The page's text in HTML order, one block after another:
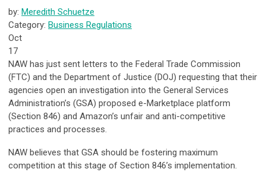
by: Meredith Schuetze
Category: Business Regulations
Oct
17
NAW has just sent letters to the Federal Trade Commission
(FTC) and the Department of Justice (DOJ) requesting that their
agencies open an investigation into the General Services
Administration’s (GSA) proposed e-Marketplace platform
(Section 846) and Amazon’s unfair and anti-competitive
practices and processes.
NAW believes that GSA should be fostering maximum
competition at this stage of Section 846’s implementation.